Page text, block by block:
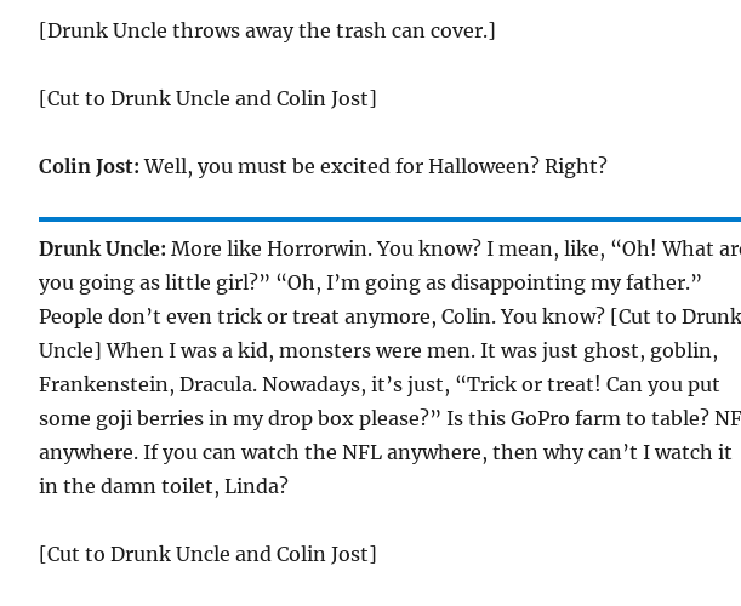
[Drunk Uncle throws away the trash can cover.]
[Cut to Drunk Uncle and Colin Jost]
Colin Jost: Well, you must be excited for Halloween? Right?
Drunk Uncle: More like Horrorwin. You know? I mean, like, “Oh! What
you going as little girl?” “Oh, I’m going as disappointing my father.”
People don’t even trick or treat anymore, Colin. You know? [Cut to Drunk
Uncle] When I was a kid, monsters were men. It was just ghost, goblin,
Frankenstein, Dracula. Nowadays, it’s just, “Trick or treat! Can you put
some goji berries in my drop box please?” Is this GoPro farm to table?
anywhere. If you can watch the NFL anywhere, then why can’t I watch it
in the damn toilet, Linda?
[Cut to Drunk Uncle and Colin Jost]